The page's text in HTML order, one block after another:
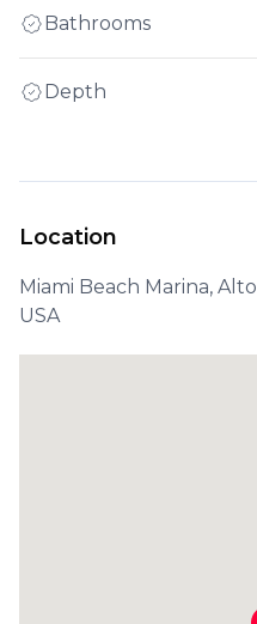
Bathrooms
Depth
Location
Miami Beach Marina,
USA